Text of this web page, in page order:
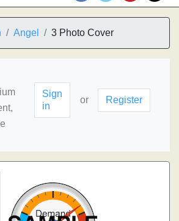
Angel 3 Photo Cover
Sign
in
or Register